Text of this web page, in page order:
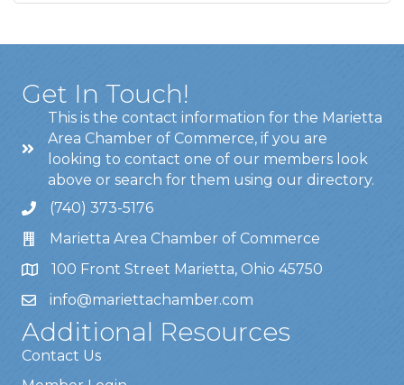
Get In Touch!
This is the contact information for the Marietta
Area Chamber of Commerce, if you are
looking to contact one of our members look
above or search for them using our directory.
(740) 373-5176
Marietta Area Chamber of Commerce
100 Front Street Marietta, Ohio 45750
info@mariettachamber.com
Additional Resources
Contact Us